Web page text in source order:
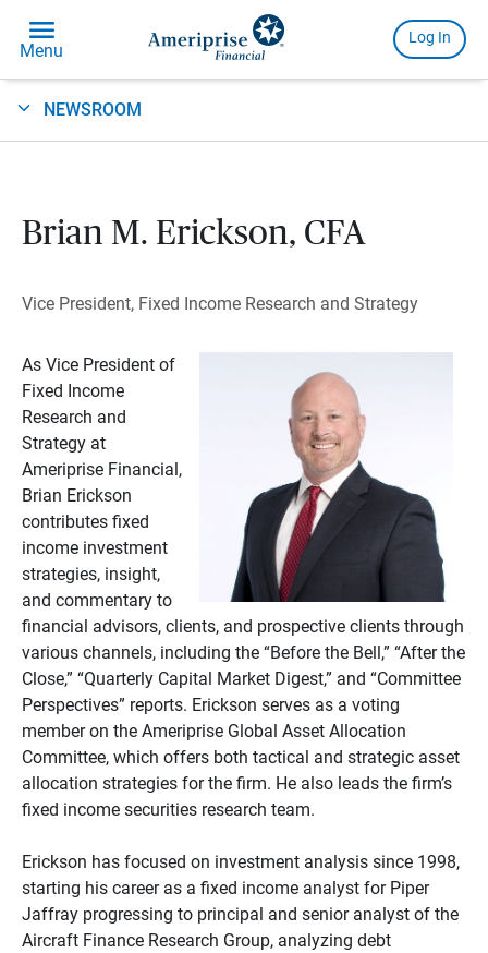
NEWSROOM
Brian M. Erickson, CFA
Vice President, Fixed Income Research and Strategy
As Vice President of
Fixed Income
Research and
Strategy at
Ameriprise Financial,
Brian Erickson
contributes fixed
income investment
strategies, insight,
and commentary to
financial advisors, clients, and prospective clients through
various channels, including the “Before the Bell,” “After the
Close,” “Quarterly Capital Market Digest,” and “Committee
Perspectives” reports. Erickson serves as a voting
member on the Ameriprise Global Asset Allocation
Committee, which offers both tactical and strategic asset
allocation strategies for the firm. He also leads the firm’s
fixed income securities research team.
Erickson has focused on investment analysis since 1998,
starting his career as a fixed income analyst for Piper
Jaffray progressing to principal and senior analyst of the
Aircraft Finance Research Group, analyzing debt